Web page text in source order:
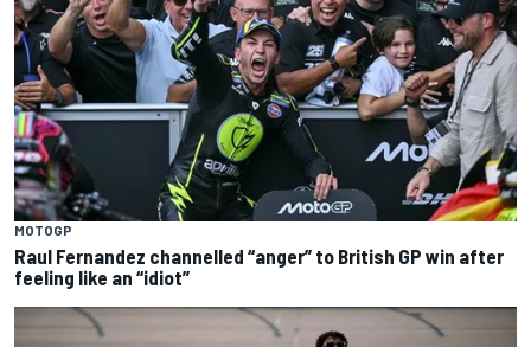
MOTOGP
Raul Fernandez channelled “anger” to British GP win after
feeling like an “idiot”